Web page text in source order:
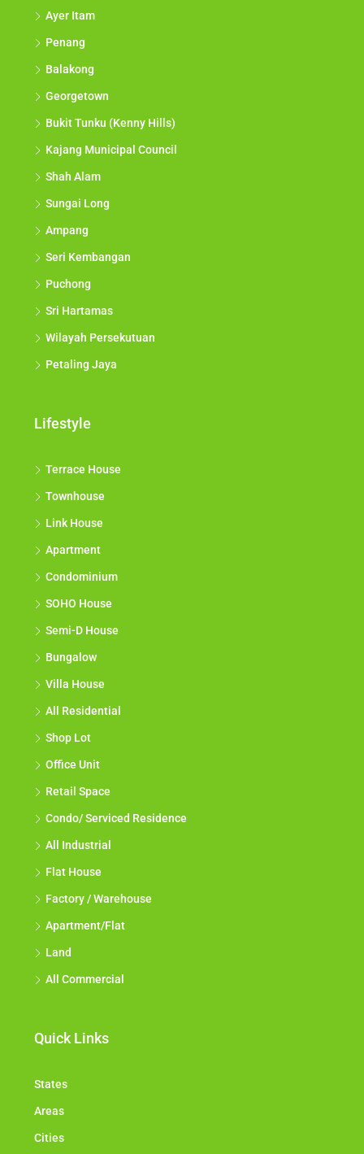
Ayer Itam
Penang
Balakong
Georgetown
Bukit Tunku (Kenny Hills)
Kajang Municipal Council
Shah Alam
Sungai Long
Ampang
Seri Kembangan
Puchong
Sri Hartamas
Wilayah Persekutuan
Petaling Jaya
Lifestyle
Terrace House
Townhouse
Link House
Apartment
Condominium
SOHO House
Semi-D House
Bungalow
Villa House
All Residential
Shop Lot
Office Unit
Retail Space
Condo/ Serviced Residence
All Industrial
Flat House
Factory / Warehouse
Apartment/Flat
Land
All Commercial
Quick Links
States
Areas
Cities